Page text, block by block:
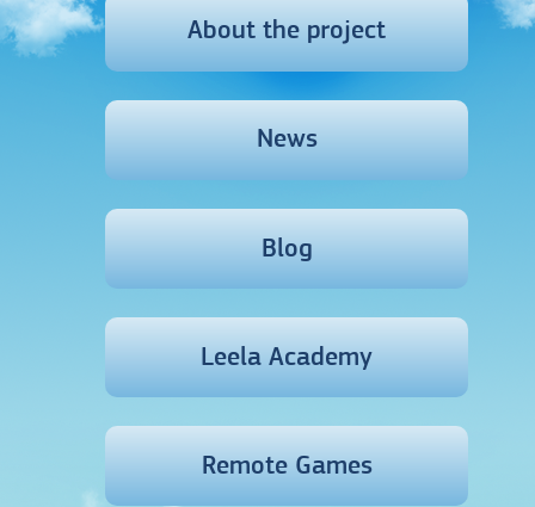
About the project
News
Blog
Leela Academy
Remote Games